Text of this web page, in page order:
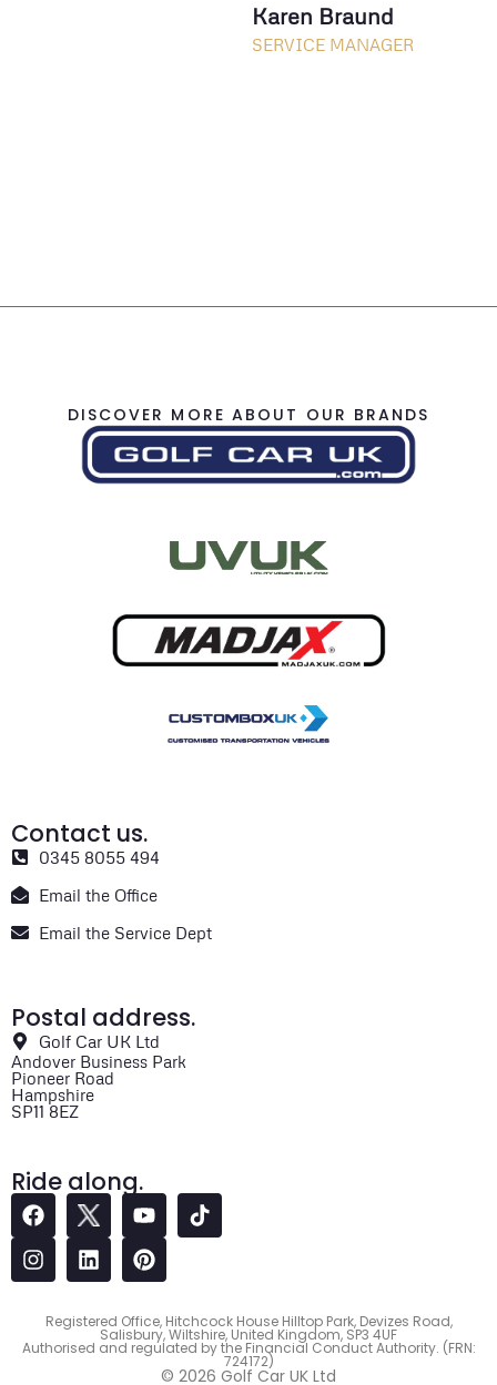
Karen Braund
SERVICE MANAGER
DISCOVER MORE ABOUT OUR BRANDS
Contact us.
0345 8055 494
Email the Office
Email the Service Dept
Postal address.
Golf Car UK Ltd
Andover Business Park
Pioneer Road
Hampshire
SP11 8EZ
Ride along.
Registered Office, Hitchcock House Hilltop Park, Devizes Road,
Salisbury, Wiltshire, United Kingdom, SP3 4UF
Authorised and regulated by the Financial Conduct Authority. (FRN:
724172)
© 2026 Golf Car UK Ltd